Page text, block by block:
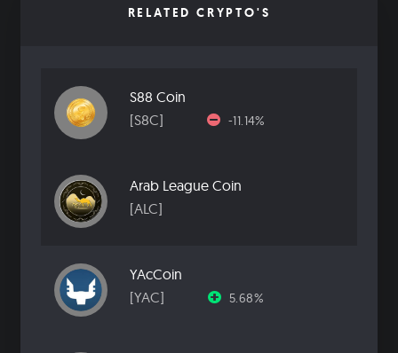
RELATED CRYPTO'S
S88 Coin
[S8C]
-11.14%
Arab League Coin
[ALC]
YAcCoin
[YAC]
5.68%